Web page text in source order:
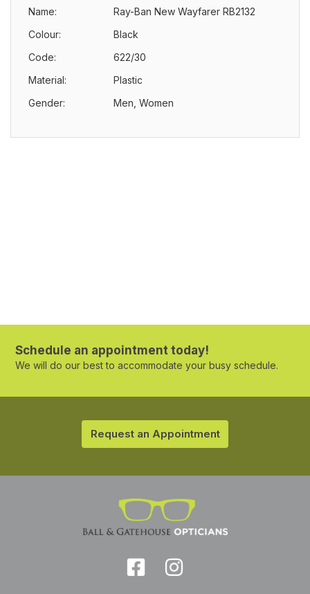
Name:
Ray-Ban New Wayfarer RB2132
Colour:
Black
Code:
622/30
Material:
Plastic
Gender:
Men, Women
Schedule an appointment today!
We will do our best to accommodate your busy schedule.
Request an Appointment